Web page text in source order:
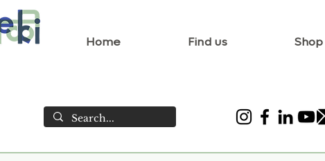
Home Find us Shop